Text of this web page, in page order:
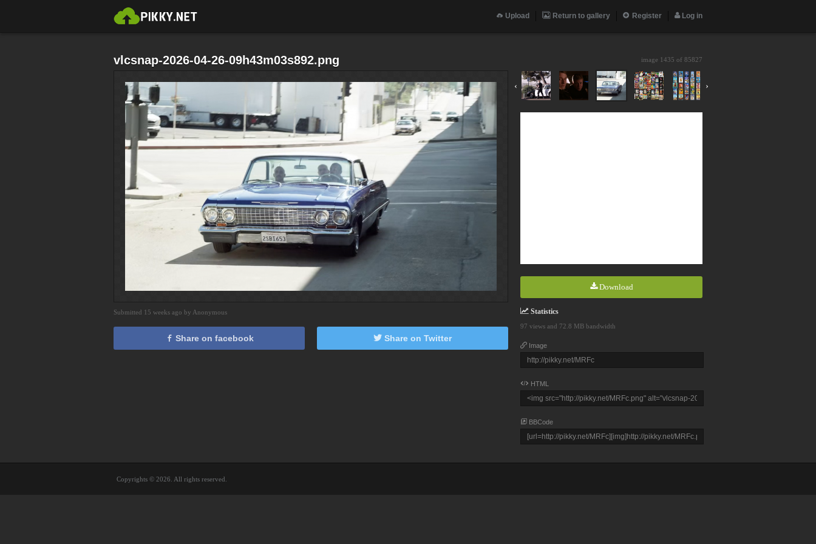
Upload Return to gallery Register Log in
vlcsnap-2026-04-26-09h43m03s892.png image 1435 of 85827
‹ ›
Download
Statistics
97 views and 72.8 MB bandwidth
Image
HTML
BBCode
Submitted 15 weeks ago by Anonymous
Share on facebook Share on Twitter
Copyrights © 2026. All rights reserved.